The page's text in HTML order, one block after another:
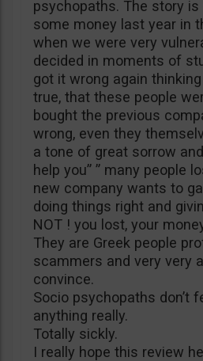
psychopaths. The story
some money last year in
when we were very
decided in moments of
got it wrong again
true, that these people
bought the previous
wrong, even they
a tone of great sorrow
help you” ” many people
new company wants to
doing things right and
NOT ! you lost, your
They are Greek people
scammers and very very
convince.
Socio psychopaths don’t
anything really.
Totally sickly.
I really hope this review